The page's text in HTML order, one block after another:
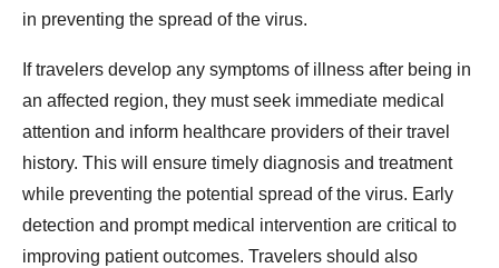
in preventing the spread of the virus.
If travelers develop any symptoms of illness after being in
an affected region, they must seek immediate medical
attention and inform healthcare providers of their travel
history. This will ensure timely diagnosis and treatment
while preventing the potential spread of the virus. Early
detection and prompt medical intervention are critical to
improving patient outcomes. Travelers should also